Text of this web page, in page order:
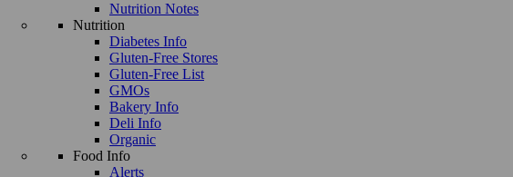
Nutrition Notes
Nutrition
Diabetes Info
Gluten-Free Stores
Gluten-Free List
GMOs
Bakery Info
Deli Info
Organic
Food Info
Alerts